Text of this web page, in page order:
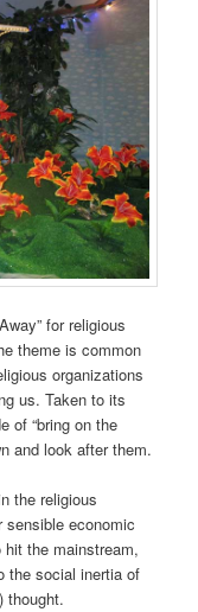
for religious
theme is common
organizations
us. Taken to its
of “bring on the
and look after them.
the religious
economic
the mainstream,
the social inertia of
thought.